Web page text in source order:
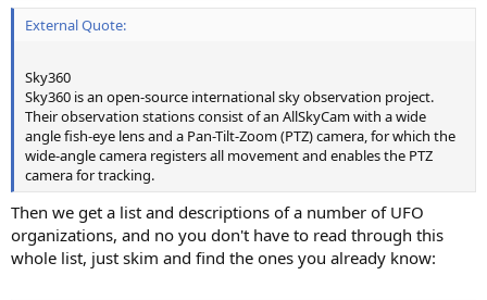
External Quote:
Sky360
Sky360 is an open-source international sky observation project.
Their observation stations consist of an AllSkyCam with a wide
angle fish-eye lens and a Pan-Tilt-Zoom (PTZ) camera, for which the
wide-angle camera registers all movement and enables the PTZ
camera for tracking.
Then we get a list and descriptions of a number of UFO
organizations, and no you don't have to read through this
whole list, just skim and find the ones you already know: